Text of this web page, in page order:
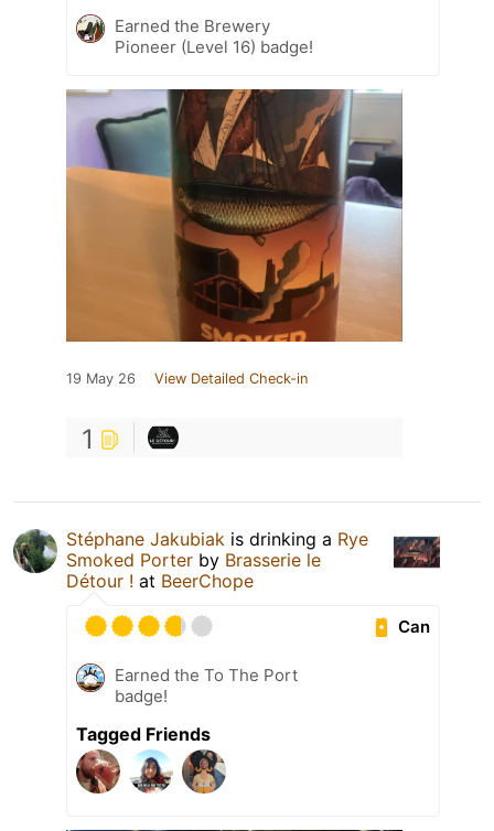
Earned the Brewery
Pioneer (Level 16) badge!
19 May 26 View Detailed Check-in
1
Stéphane Jakubiak is drinking a Rye
Smoked Porter by Brasserie le
Détour ! at BeerChope
Can
Earned the To The Port
badge!
Tagged Friends